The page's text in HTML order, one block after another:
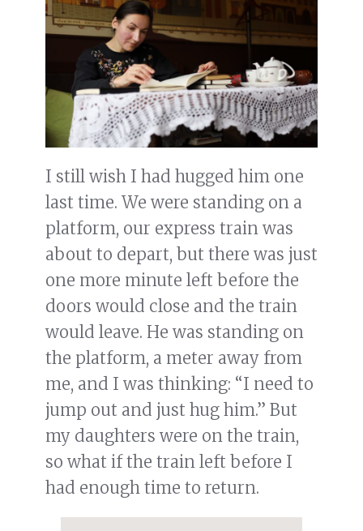
I still wish I had hugged him one
last time. We were standing on a
platform, our express train was
about to depart, but there was just
one more minute left before the
doors would close and the train
would leave. He was standing on
the platform, a meter away from
me, and I was thinking: “I need to
jump out and just hug him.” But
my daughters were on the train,
so what if the train left before I
had enough time to return.